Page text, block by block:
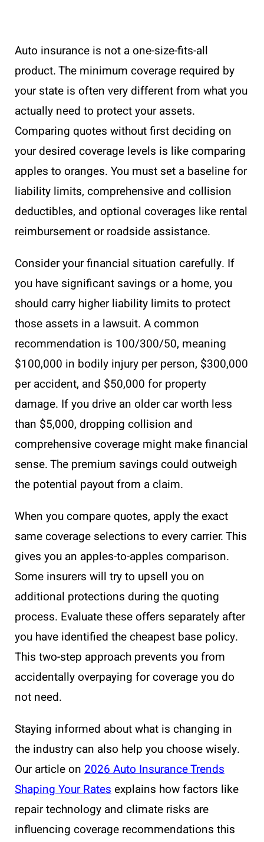
Auto insurance is not a one-size-fits-all
product. The minimum coverage required by
your state is often very different from what you
actually need to protect your assets.
Comparing quotes without first deciding on
your desired coverage levels is like comparing
apples to oranges. You must set a baseline for
liability limits, comprehensive and collision
deductibles, and optional coverages like rental
reimbursement or roadside assistance.
Consider your financial situation carefully. If
you have significant savings or a home, you
should carry higher liability limits to protect
those assets in a lawsuit. A common
recommendation is 100/300/50, meaning
$100,000 in bodily injury per person, $300,000
per accident, and $50,000 for property
damage. If you drive an older car worth less
than $5,000, dropping collision and
comprehensive coverage might make financial
sense. The premium savings could outweigh
the potential payout from a claim.
When you compare quotes, apply the exact
same coverage selections to every carrier. This
gives you an apples-to-apples comparison.
Some insurers will try to upsell you on
additional protections during the quoting
process. Evaluate these offers separately after
you have identified the cheapest base policy.
This two-step approach prevents you from
accidentally overpaying for coverage you do
not need.
Staying informed about what is changing in
the industry can also help you choose wisely.
Our article on 2026 Auto Insurance Trends
Shaping Your Ratesexplains how factors like
repair technology and climate risks are
influencing coverage recommendations this